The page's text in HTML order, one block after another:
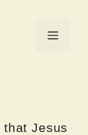
Menu
Jesus